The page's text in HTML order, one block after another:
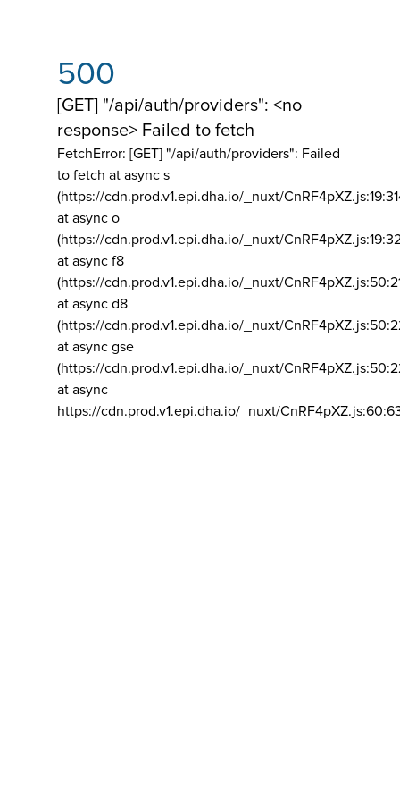
500
[GET] "/api/auth/providers": <no
response> Failed to fetch
FetchError: [GET] "/api/auth/providers": Failed
to fetch at async s
(https://cdn.prod.v1.epi.dha.io/_nuxt/
at async o
(https://cdn.prod.v1.epi.dha.io/_nuxt/
at async f8
(https://cdn.prod.v1.epi.dha.io/_nuxt/
at async d8
(https://cdn.prod.v1.epi.dha.io/_nuxt/
at async gse
(https://cdn.prod.v1.epi.dha.io/_nuxt/
at async
https://cdn.prod.v1.epi.dha.io/_nuxt/